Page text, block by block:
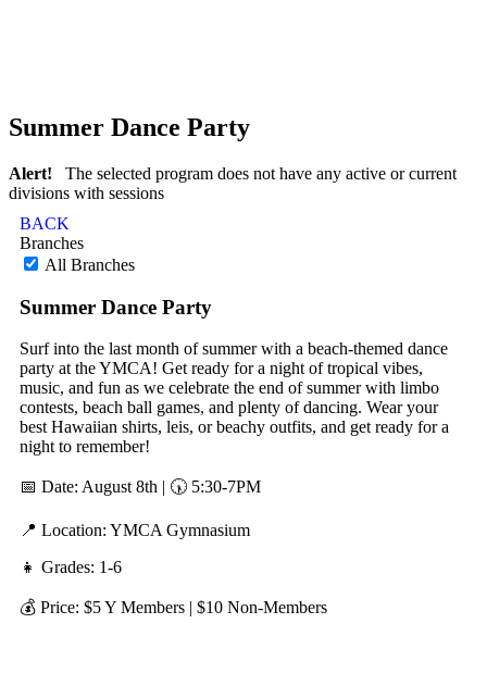
Summer Dance Party
Alert! The selected program does not have any active or current
divisions with sessions
BACK
Branches
All Branches
Summer Dance Party
Surf into the last month of summer with a beach-themed dance
party at the YMCA! Get ready for a night of tropical vibes,
music, and fun as we celebrate the end of summer with limbo
contests, beach ball games, and plenty of dancing. Wear your
best Hawaiian shirts, leis, or beachy outfits, and get ready for a
night to remember!
📅 Date: August 8th | 🕠 5:30-7PM
📍 Location: YMCA Gymnasium
👧 Grades: 1-6
💰 Price: $5 Y Members | $10 Non-Members